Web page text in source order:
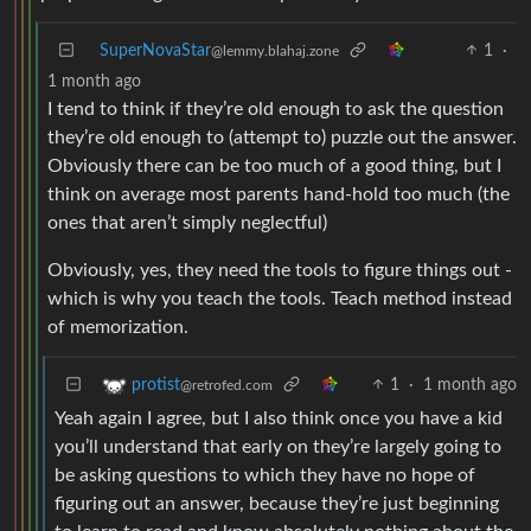
SuperNovaStar@lemmy.blahaj.zone 1
·
1 month ago
I tend to think if they’re old enough to ask the question
they’re old enough to (attempt to) puzzle out the answer.
Obviously there can be too much of a good thing, but I
think on average most parents hand-hold too much (the
ones that aren’t simply neglectful)
Obviously, yes, they need the tools to figure things out -
which is why you teach the tools. Teach method instead
of memorization.
protist@retrofed.com 1 · 1 month ago
Yeah again I agree, but I also think once you have a kid
you’ll understand that early on they’re largely going to
be asking questions to which they have no hope of
figuring out an answer, because they’re just beginning